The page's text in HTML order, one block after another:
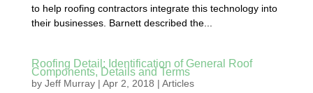
to help roofing contractors integrate this technology into
their businesses. Barnett described the...
Roofing Detail: Identification of General Roof
Components, Details and Terms
by Jeff Murray| Apr 2, 2018 | Articles